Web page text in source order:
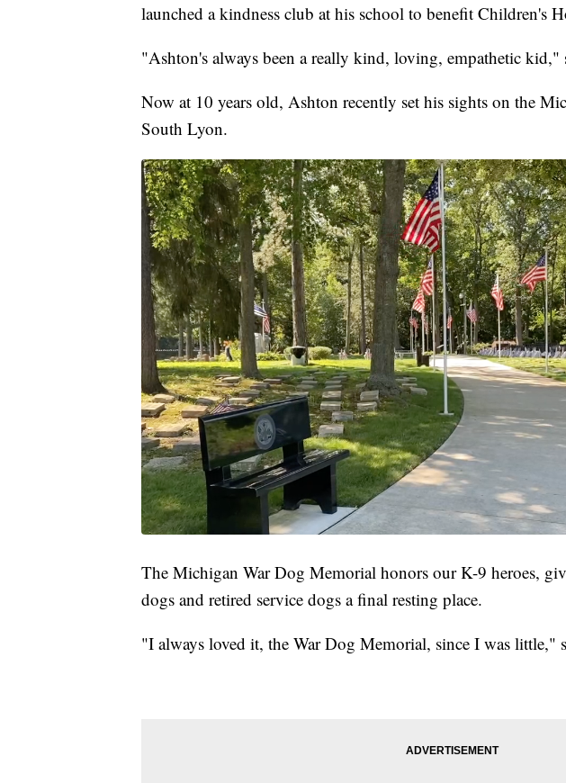
launched a kindness club at his school to benefit Children's
"Ashton's always been a really kind, loving, empathetic kid,"
Now at 10 years old, Ashton recently set his sights on the
South Lyon.
The Michigan War Dog Memorial honors our K-9 heroes,
dogs and retired service dogs a final resting place.
"I always loved it, the War Dog Memorial, since I was little,"